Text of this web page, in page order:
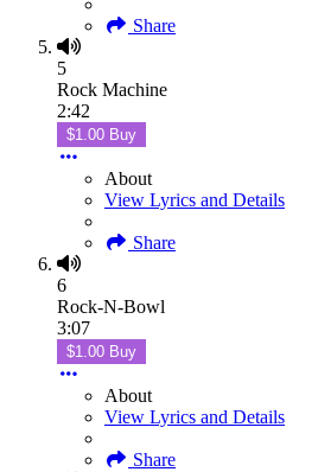
Share
5
Rock Machine
2:42
$1.00 Buy
About
View Lyrics and Details
Share
6
Rock-N-Bowl
3:07
$1.00 Buy
About
View Lyrics and Details
Share